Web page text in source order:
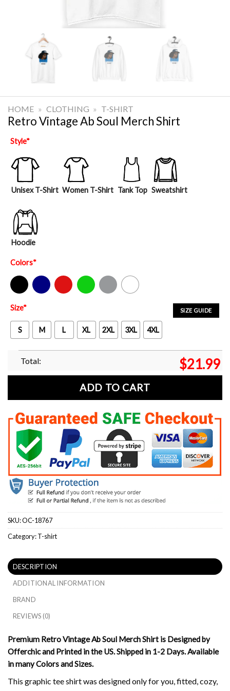
HOME » CLOTHING » T-SHIRT
Retro Vintage Ab Soul Merch Shirt
Style*
Unisex T-Shirt Women T-Shirt Tank Top Sweatshirt
Hoodie
Colors*
Black Navy Red Green Sport Grey White
SIZE GUIDE
Size*
S M L XL 2XL 3XL 4XL
Total: $21.99
ADD TO CART
SKU:OC-18767
Category:T-shirt
DESCRIPTION
ADDITIONAL INFORMATION
BRAND
REVIEWS (0)
Premium Retro Vintage Ab Soul Merch Shirt is Designed by
Offerchic and Printed in the US. Shipped in 1-2 Days. Available
in many Colors and Sizes.
This graphic tee shirt was designed only for you, fitted, cozy,